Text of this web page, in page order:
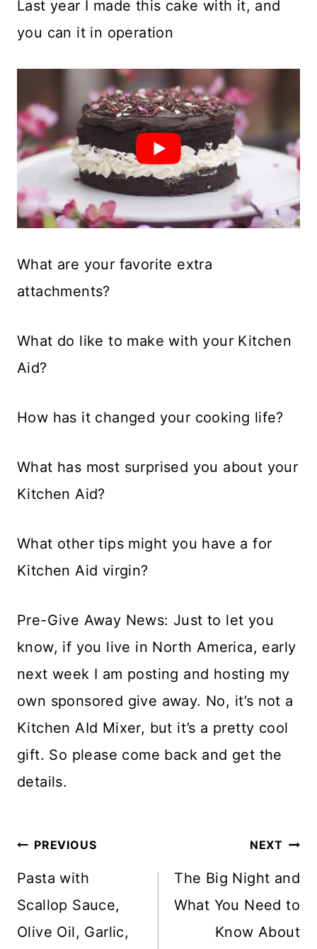
Last year I made this cake with it, and
you can it in operation
What are your favorite extra
attachments?
What do like to make with your Kitchen
Aid?
How has it changed your cooking life?
What has most surprised you about your
Kitchen Aid?
What other tips might you have a for
Kitchen Aid virgin?
Pre-Give Away News: Just to let you
know, if you live in North America, early
next week I am posting and hosting my
own sponsored give away. No, it’s not a
Kitchen AId Mixer, but it’s a pretty cool
gift. So please come back and get the
details.
Post
navigation
PREVIOUS
Pasta with
Scallop Sauce,
Olive Oil, Garlic,
NEXT
The Big Night and
What You Need to
Know About